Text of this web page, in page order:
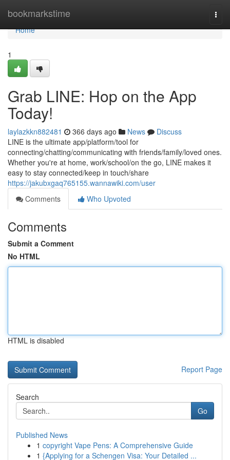
bookmarkstime
Home
Home
1
Grab LINE: Hop on the App
Today!
laylazkkn882481 366 days ago News
Discuss
LINE is the ultimate app/platform/tool for
connecting/chatting/communicating with friends/family/loved ones.
Whether you're at home, work/school/on the go, LINE makes it
easy to stay connected/keep in touch/share
https://jakubxgaq765155.wannawiki.com/user
Comments
Who Upvoted
Comments
Submit a Comment
No HTML
HTML is disabled
Report Page
Search
Go
Published News
1 copyright Vape Pens: A Comprehensive Guide
1 {Applying for a Schengen Visa: Your Detailed ...